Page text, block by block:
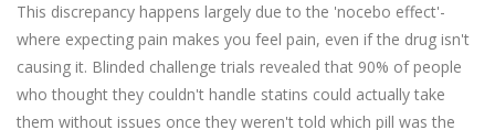
This discrepancy happens largely due to the 'nocebo effect'-
where expecting pain makes you feel pain, even if the drug isn't
causing it. Blinded challenge trials revealed that 90% of people
who thought they couldn't handle statins could actually take
them without issues once they weren't told which pill was the